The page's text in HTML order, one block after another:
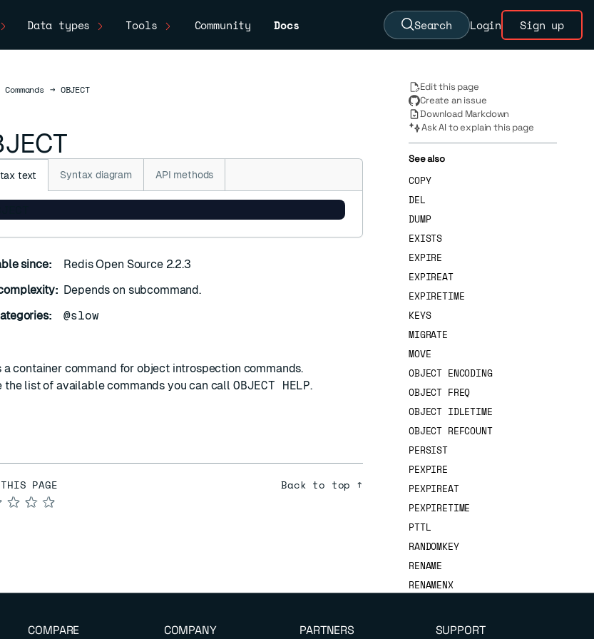
Data types Tools Community Docs Search Login Sign up
Commands → OBJECT
text Syntax diagram API methods
since:
Redis Open Source 2.2.3
Depends on subcommand.
@slow
a container command for object introspection commands.
the list of available commands you can call OBJECT HELP.
PAGE
★
★
★
Back to top ↑
Edit this page
Create an issue
Download Markdown
Ask AI to explain this page
See also
COPY
DEL
DUMP
EXISTS
EXPIRE
EXPIREAT
EXPIRETIME
KEYS
MIGRATE
MOVE
OBJECT ENCODING
OBJECT FREQ
OBJECT IDLETIME
OBJECT REFCOUNT
PERSIST
PEXPIRE
PEXPIREAT
PEXPIRETIME
PTTL
RANDOMKEY
RENAME
RENAMENX
COMPARE COMPANY PARTNERS SUPPORT